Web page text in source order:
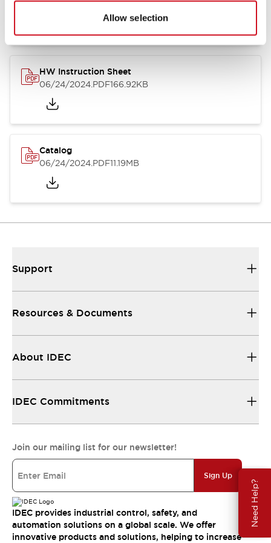
Allow selection
Need Help?
07/23/2026.PDF17.16MB
HW Instruction Sheet
06/24/2024.PDF166.92KB
Catalog
06/24/2024.PDF11.19MB
Support
Resources & Documents
About IDEC
IDEC Commitments
Join our mailing list for our newsletter!
Sign Up
IDEC provides industrial control, safety, and
automation solutions on a global scale. We offer
innovative products and solutions, helping to increase